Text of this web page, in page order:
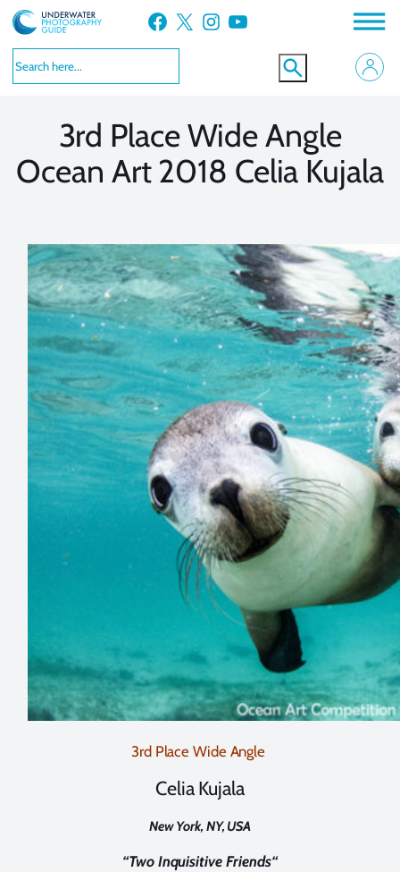
Skip
to
content
Facebook X Instagram YouTube
3rd Place Wide Angle
Ocean Art 2018 Celia Kujala
3rd Place Wide Angle
Celia Kujala
New York, NY, USA
“Two Inquisitive Friends“
VIEW MORE
VIEW MORE